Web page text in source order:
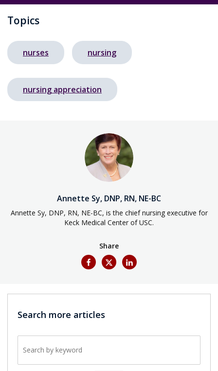
Topics
nurses nursing
nursing appreciation
Annette Sy, DNP, RN, NE-BC
Annette Sy, DNP, RN, NE-BC, is the chief nursing executive for
Keck Medical Center of USC.
Share
Search more articles